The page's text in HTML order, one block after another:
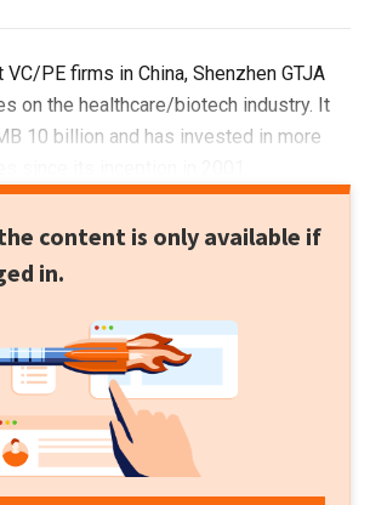
PE firms in China, Shenzhen GTJA
on the healthcare/biotech industry. It
10 billion and has invested in more
content is only available if
in.